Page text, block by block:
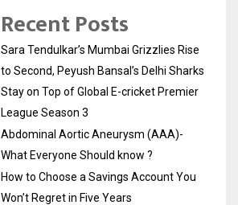
Recent Posts
Sara Tendulkar’s Mumbai Grizzlies Rise
to Second, Peyush Bansal’s Delhi Sharks
Stay on Top of Global E-cricket Premier
League Season 3
Abdominal Aortic Aneurysm (AAA)-
What Everyone Should know ?
How to Choose a Savings Account You
Won’t Regret in Five Years